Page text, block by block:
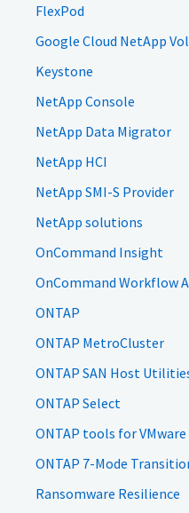
FlexPod
Google Cloud NetApp
Keystone
NetApp Console
NetApp Data Migrator
NetApp HCI
NetApp SMI-S Provider
NetApp solutions
OnCommand Insight
OnCommand Workflow
ONTAP
ONTAP MetroCluster
ONTAP SAN Host
ONTAP Select
ONTAP tools for VMware
ONTAP 7-Mode
Ransomware Resilience